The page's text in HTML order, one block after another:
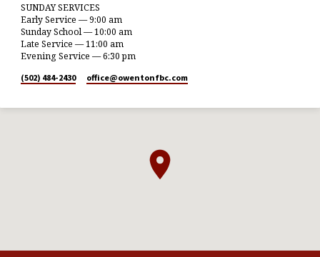
SUNDAY SERVICES
Early Service — 9:00 am
Sunday School — 10:00 am
Late Service — 11:00 am
Evening Service — 6:30 pm
(502) 484-2430 office​@owentonfbc.com